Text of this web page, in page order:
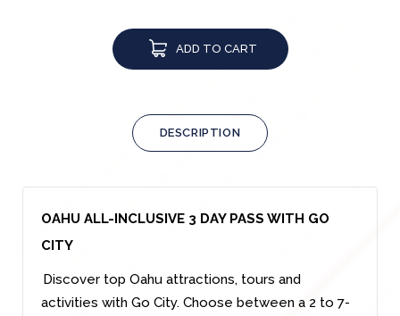
ADD TO CART
DESCRIPTION
OAHU ALL-INCLUSIVE 3 DAY PASS WITH GO
CITY
Discover top Oahu attractions, tours and
activities with Go City. Choose between a 2 to 7-